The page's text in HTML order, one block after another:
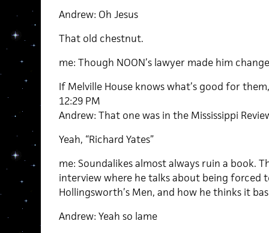
Andrew: Oh Jesus
That old chestnut.
me: Though NOON’s lawyer made him
If Melville House knows what’s good for
12:29 PM
Andrew: That one was in the Mississippi
Yeah, “Richard Yates”
me: Soundalikes almost always ruin a book.
interview where he talks about being forced
Hollingsworth’s Men, and how he thinks it
Andrew: Yeah so lame